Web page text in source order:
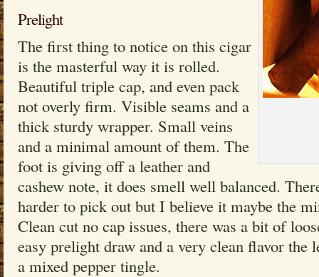
Prelight
The first thing to notice on this cigar
is the masterful way it is rolled.
Beautiful triple cap, and even pack
not overly firm. Visible seams and a
thick sturdy wrapper. Small veins
and a minimal amount of them. The
foot is giving off a leather and
cashew note, it does smell well balanced.
harder to pick out but I believe it maybe the
Clean cut no cap issues, there was a bit of
easy prelight draw and a very clean flavor the
a mixed pepper tingle.